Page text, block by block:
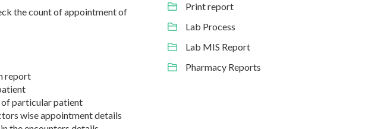
the count of appointment of
report
of particular patient
wise appointment details
Print report
Lab Process
Lab MIS Report
Pharmacy Reports